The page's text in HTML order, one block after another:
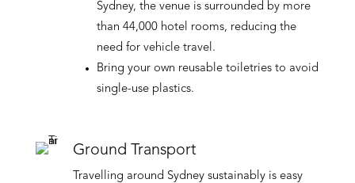
Sydney, the venue is surrounded by more
than 44,000 hotel rooms, reducing the
need for vehicle travel.
Bring your own reusable toiletries to avoid
single-use plastics.
Ground Transport
Travelling around Sydney sustainably is easy